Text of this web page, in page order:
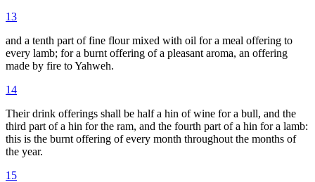
13
and a tenth part of fine flour mixed with oil for a meal offering to
every lamb; for a burnt offering of a pleasant aroma, an offering
made by fire to Yahweh.
14
Their drink offerings shall be half a hin of wine for a bull, and the
third part of a hin for the ram, and the fourth part of a hin for a lamb:
this is the burnt offering of every month throughout the months of
the year.
15